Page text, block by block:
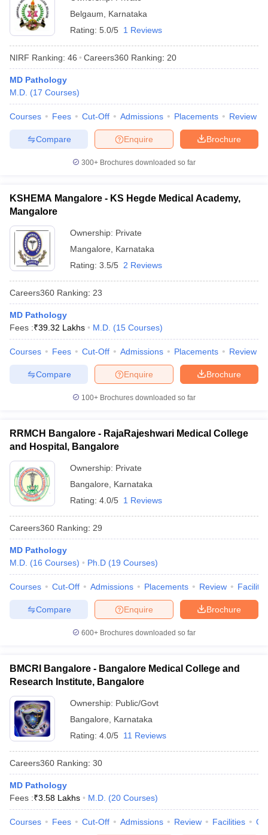
Belgaum
Karnataka
Rating: 5.0/5 1 Reviews
NIRF Ranking: 46 Careers360 Ranking: 20
MD Pathology
M.D. (17 Courses)
Courses Fees Cut-Off Admissions Placements Review
Brochure
Enquire
Compare
300+ Brochures downloaded so far
KSHEMA Mangalore - KS Hegde Medical Academy,
Mangalore
Ownership: Private
Mangalore
Karnataka
Rating: 3.5/5 2 Reviews
Careers360 Ranking: 23
MD Pathology
Fees :₹39.32 Lakhs M.D. (15 Courses)
Courses Fees Cut-Off Admissions Placements Review
Brochure
Enquire
Compare
100+ Brochures downloaded so far
RRMCH Bangalore - RajaRajeshwari Medical College
and Hospital, Bangalore
Ownership: Private
Bangalore
Karnataka
Rating: 4.0/5 1 Reviews
Careers360 Ranking: 29
MD Pathology
M.D. (16 Courses) Ph.D (19 Courses)
Courses Cut-Off Admissions Placements Review
Brochure
Enquire
Compare
600+ Brochures downloaded so far
BMCRI Bangalore - Bangalore Medical College and
Research Institute, Bangalore
Ownership: Public/Govt
Bangalore
Karnataka
Rating: 4.0/5 11 Reviews
Careers360 Ranking: 30
MD Pathology
Fees :₹3.58 Lakhs M.D. (20 Courses)
Courses Fees Cut-Off Admissions Review Facilities